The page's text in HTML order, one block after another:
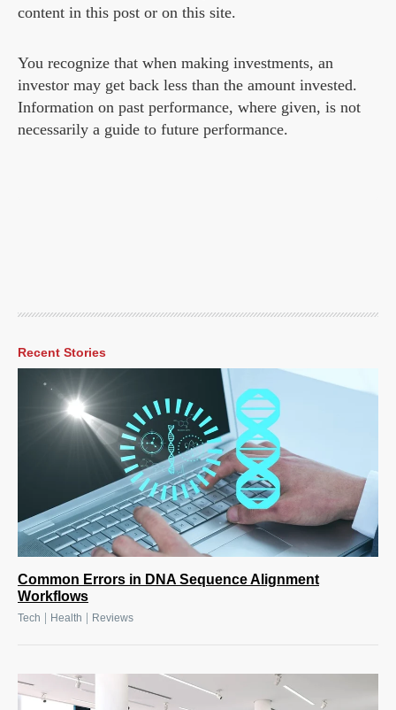
content in this post or on this site.
You recognize that when making investments, an
investor may get back less than the amount invested.
Information on past performance, where given, is not
necessarily a guide to future performance.
Recent Stories
Common Errors in DNA Sequence Alignment
Workflows
Tech Health Reviews